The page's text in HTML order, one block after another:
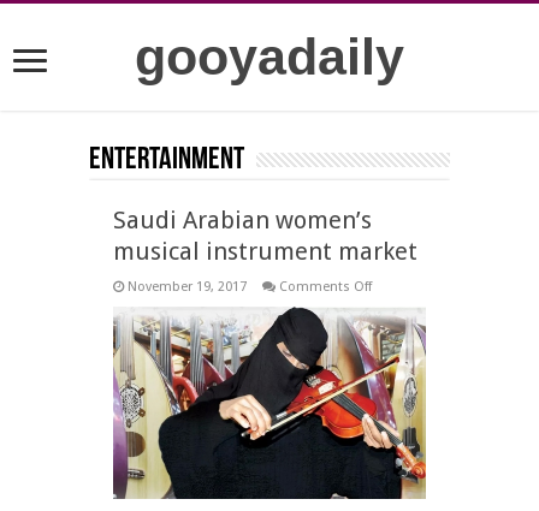
gooyadaily
Entertainment
Saudi Arabian women’s
musical instrument market
November 19, 2017 Comments Offon
Arabian
women’s
musical
instrument
market